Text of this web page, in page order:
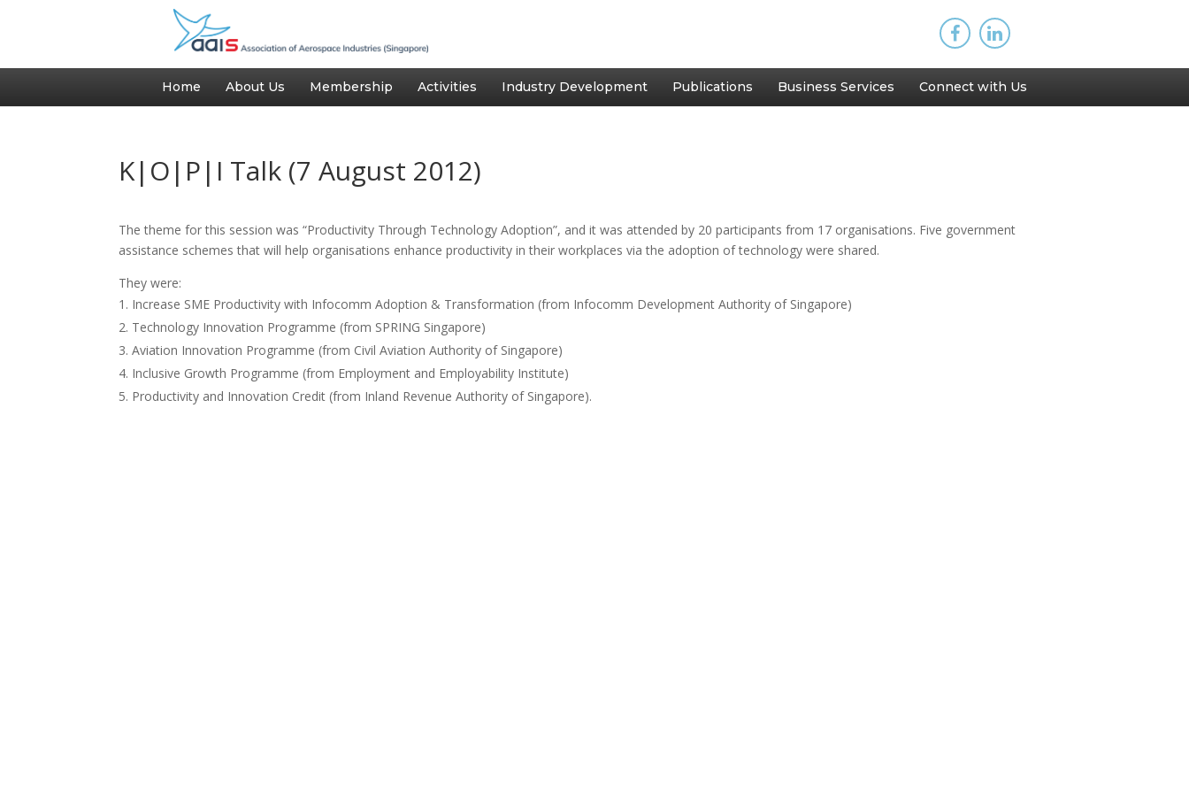
Home About Us Membership Activities Industry Development Publications Business Services Connect with Us
K|O|P|I Talk (7 August 2012)
The theme for this session was “Productivity Through Technology Adoption”, and it was attended by 20 participants from 17 organisations. Five government
assistance schemes that will help organisations enhance productivity in their workplaces via the adoption of technology were shared.
They were:
Increase SME Productivity with Infocomm Adoption & Transformation (from Infocomm Development Authority of Singapore)
Technology Innovation Programme (from SPRING Singapore)
Aviation Innovation Programme (from Civil Aviation Authority of Singapore)
Inclusive Growth Programme (from Employment and Employability Institute)
Productivity and Innovation Credit (from Inland Revenue Authority of Singapore).